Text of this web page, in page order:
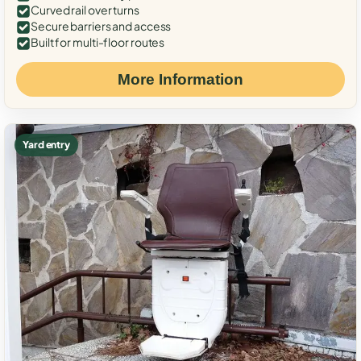
Curved rail over turns
Secure barriers and access
Built for multi-floor routes
More Information
Yard entry